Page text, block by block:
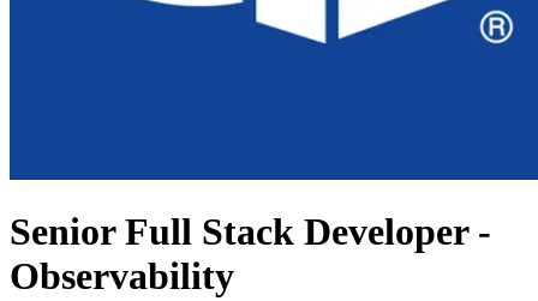
Senior Full Stack Developer -
Observability